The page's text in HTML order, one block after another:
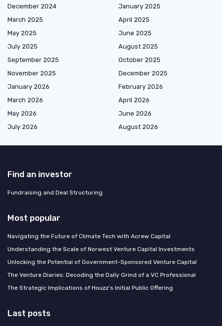
December 2024
January 2025
March 2025
April 2025
May 2025
June 2025
July 2025
August 2025
September 2025
October 2025
November 2025
December 2025
January 2026
February 2026
March 2026
April 2026
May 2026
June 2026
July 2026
August 2026
Find an investor
Fundraising and Deal Structuring
Most popular
Navigating the Future of Climate Tech with Acrew Capital
Understanding the Scale of Norwest Venture Capital Investments
Unlocking the Potential of Government-Sponsored Venture Capital
The Venture Diaries: Decoding the Daily Grind of a VC Professional
The Strategic Implications of Houzz's Initial Public Offering
Last posts